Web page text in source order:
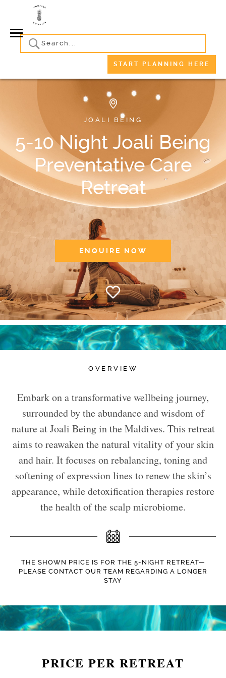
START PLANNING HERE
JOALI BEING
5-10 Night Joali Being
Preventative Care
Retreat
ENQUIRE NOW
OVERVIEW
Embark on a transformative wellbeing journey,
surrounded by the abundance and wisdom of
nature at Joali Being in the Maldives. This retreat
aims to reawaken the natural vitality of your skin
and hair. It focuses on rebalancing, toning and
softening of expression lines to renew the skin’s
appearance, while detoxification therapies restore
the health of the scalp microbiome.
THE SHOWN PRICE IS FOR THE 5-NIGHT RETREAT—
PLEASE CONTACT OUR TEAM REGARDING A LONGER
STAY
PRICE PER RETREAT